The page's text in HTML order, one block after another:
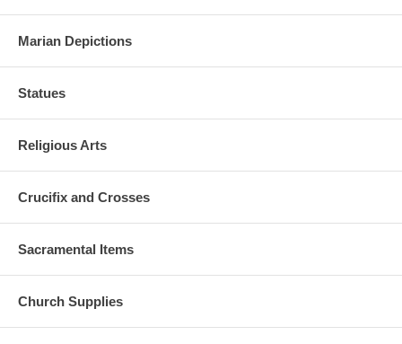
Marian Depictions
Statues
Religious Arts
Crucifix and Crosses
Sacramental Items
Church Supplies